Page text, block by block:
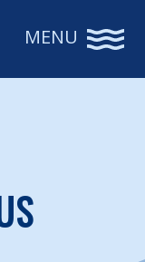
MENU